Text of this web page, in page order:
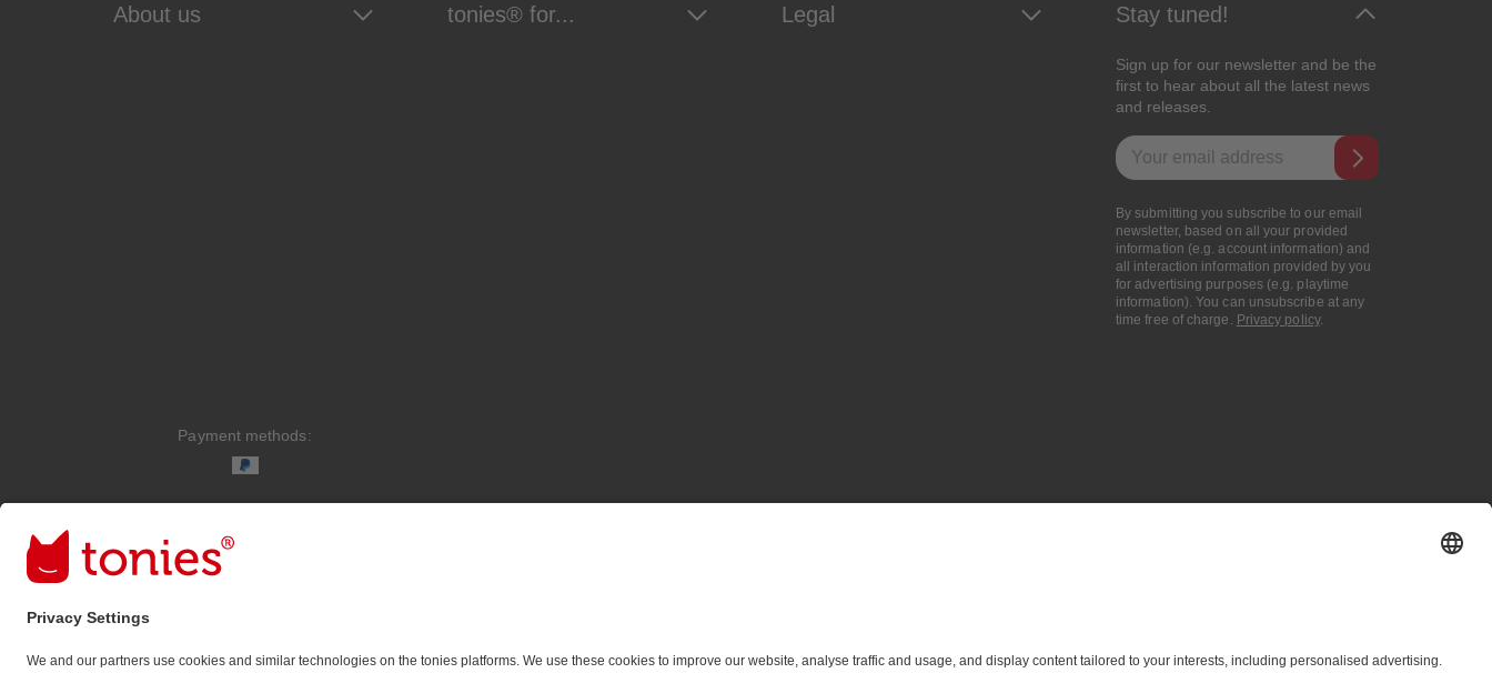
About us tonies® for... Legal Stay tuned!
Sign up for our newsletter and be the
first to hear about all the latest news
and releases.
Email address
By submitting you subscribe to our email
newsletter, based on all your provided
information (e.g. account information) and
all interaction information provided by you
for advertising purposes (e.g. playtime
information). You can unsubscribe at any
time free of charge. Privacy policy.
Payment methods: